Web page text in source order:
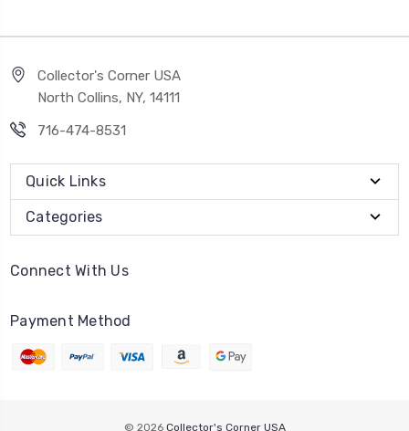
Collector's Corner USA
North Collins, NY, 14111
716-474-8531
Quick Links
Categories
Connect With Us
Payment Method
© 2026 Collector's Corner USA